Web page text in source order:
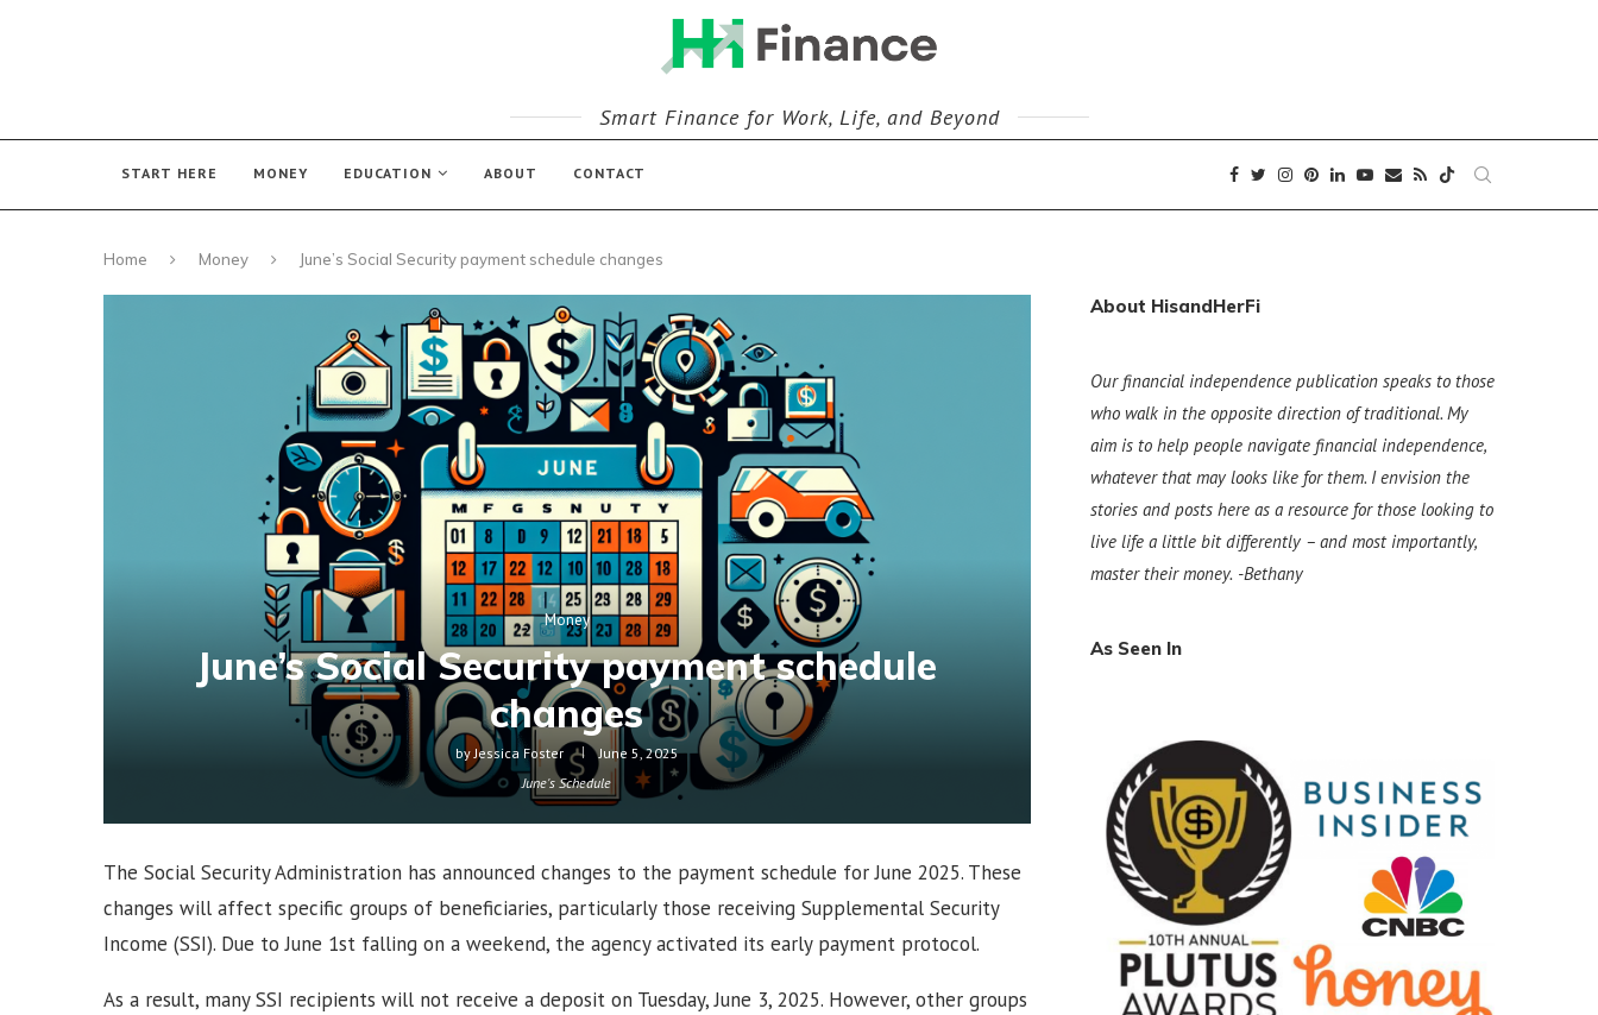
Smart Finance for Work, Life, and Beyond
START HERE MONEY EDUCATION ABOUT CONTACT
Home Money June’s Social Security payment schedule changes
Money
June’s Social Security payment schedule
changes
byJessica Foster
June 5, 2025
June's Schedule
The Social Security Administration has announced changes to the payment schedule for June 2025. These
changes will affect specific groups of beneficiaries, particularly those receiving Supplemental Security
Income (SSI). Due to June 1st falling on a weekend, the agency activated its early payment protocol.
As a result, many SSI recipients will not receive a deposit on Tuesday, June 3, 2025. However, other groups
About HisandHerFi
Our financial independence publication speaks to those
who walk in the opposite direction of traditional. My
aim is to help people navigate financial independence,
whatever that may looks like for them. I envision the
stories and posts here as a resource for those looking to
live life a little bit differently – and most importantly,
master their money. -Bethany
As Seen In